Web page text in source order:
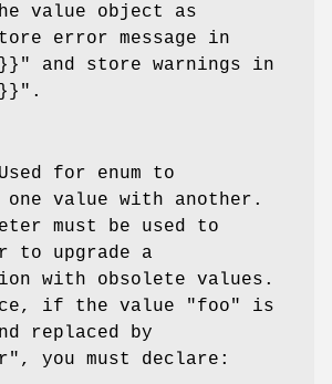
value object as
error message in
and store warnings in
.
for enum to
value with another.
must be used to
to upgrade a
with obsolete values.
if the value
"foo"
is
replaced by
, you must declare: